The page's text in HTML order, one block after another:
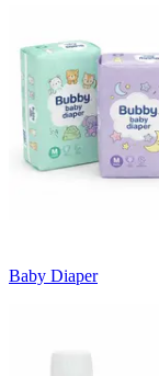
Baby Diaper